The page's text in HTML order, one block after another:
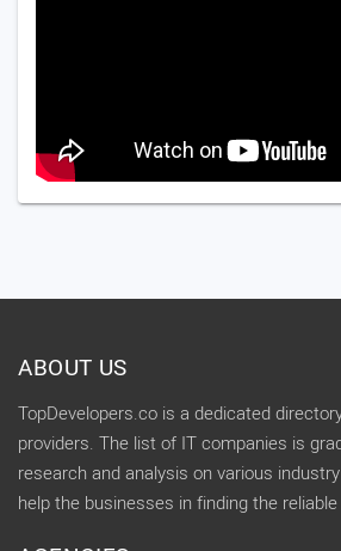
ABOUT US
TopDevelopers.co is a dedicated
providers. The list of IT companies is
research and analysis on various
help the businesses in finding the